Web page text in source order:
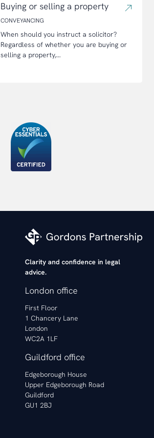
Buying or selling a property
CONVEYANCING
When should you instruct a solicitor?
Regardless of whether you are buying or
selling a property,...
Clarity and confidence in legal
advice.
London office
First Floor
1 Chancery Lane
London
WC2A 1LF
Guildford office
Edgeborough House
Upper Edgeborough Road
Guildford
GU1 2BJ